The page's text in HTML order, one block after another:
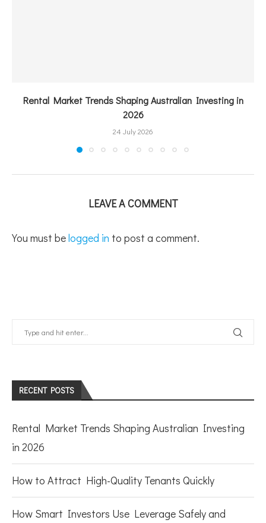
Rental Market Trends Shaping Australian Investing in
2026
24 July 2026
LEAVE A COMMENT
You must belogged in to post a comment.
RECENT POSTS
Rental Market Trends Shaping Australian Investing
in 2026
How to Attract High-Quality Tenants Quickly
How Smart Investors Use Leverage Safely and